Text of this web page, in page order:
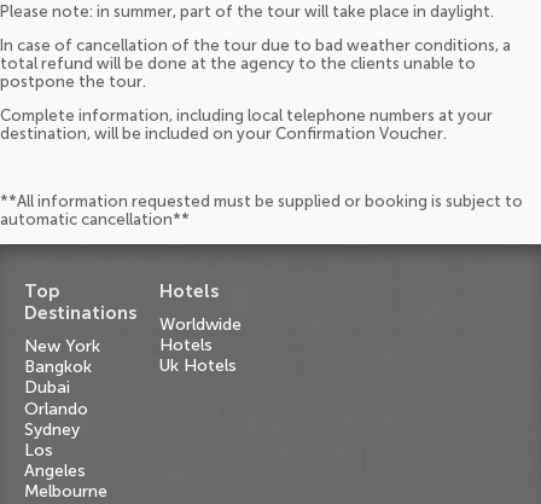
Please note: in summer, part of the tour will take place in daylight.
In case of cancellation of the tour due to bad weather conditions, a
total refund will be done at the agency to the clients unable to
postpone the tour.
Complete information, including local telephone numbers at your
destination, will be included on your Confirmation Voucher.
**All information requested must be supplied or booking is subject to
automatic cancellation**
Top
Destinations
New York
Bangkok
Dubai
Orlando
Sydney
Los
Angeles
Melbourne
Hotels
Worldwide
Hotels
Uk Hotels